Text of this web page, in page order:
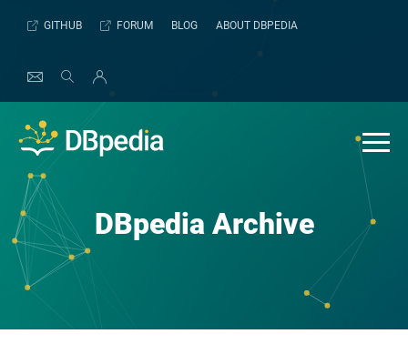
GITHUB FORUM BLOG ABOUT DBPEDIA
DBpedia Archive